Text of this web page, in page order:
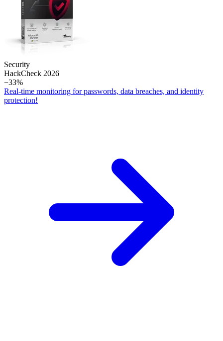
Security
Hack­Check 2026
−33%
Real-time monitoring for passwords, data breaches, and identity
protection!